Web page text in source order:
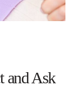
and Ask